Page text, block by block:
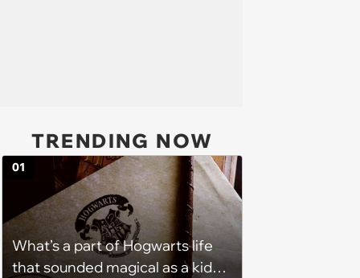
TRENDING NOW
What’s a part of Hogwarts life
that sounded magical as a kid
01